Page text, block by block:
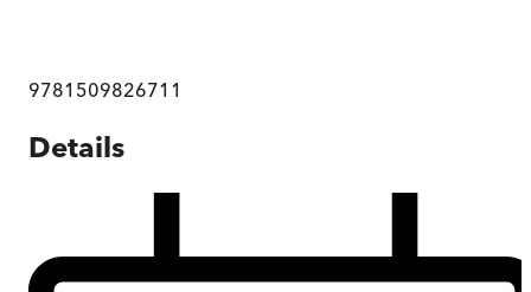
9781509826711
Details